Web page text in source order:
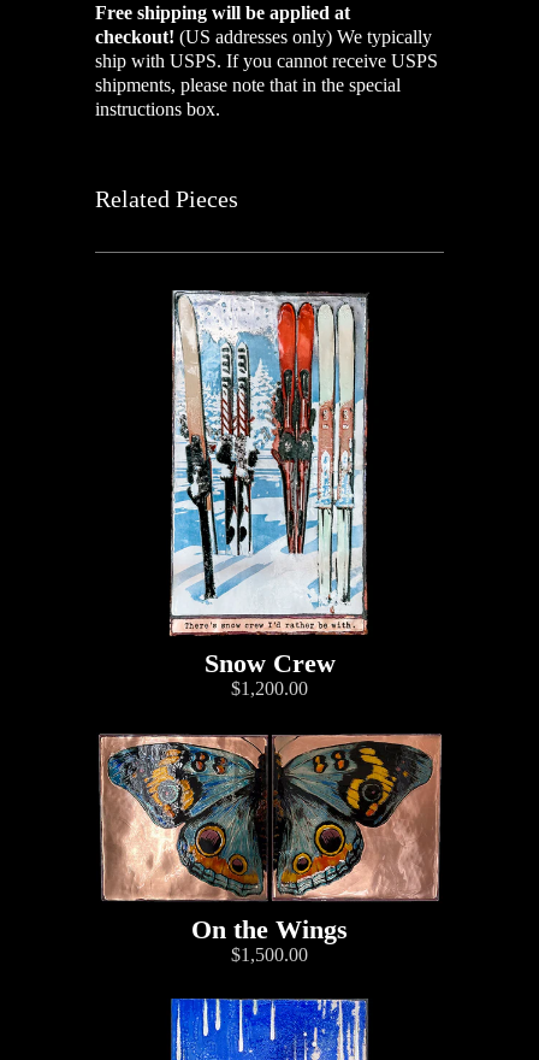
Free shipping will be applied at
checkout! (US addresses only) We typically
ship with USPS. If you cannot receive USPS
shipments, please note that in the special
instructions box.
Related Pieces
Snow Crew
$1,200.00
On the Wings
$1,500.00